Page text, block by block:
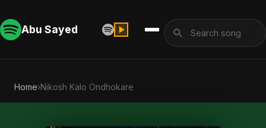
Abu Sayed
Home›Nikosh Kalo Ondhokare